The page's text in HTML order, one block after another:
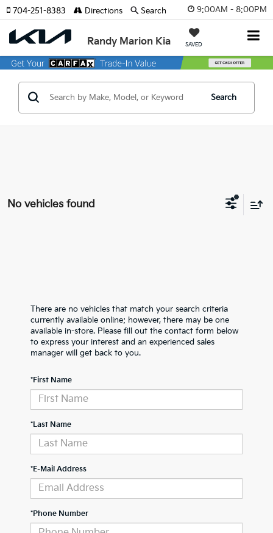
9:00AM - 8:00PM
Randy Marion Kia SAVED
704-251-8383 Directions Search
Search
No vehicles found
There are no vehicles that match your search criteria
currently available online; however, there may be one
available in-store. Please fill out the contact form below
to express your interest and an experienced sales
manager will get back to you.
*First Name
*Last Name
*E-Mail Address
*Phone Number